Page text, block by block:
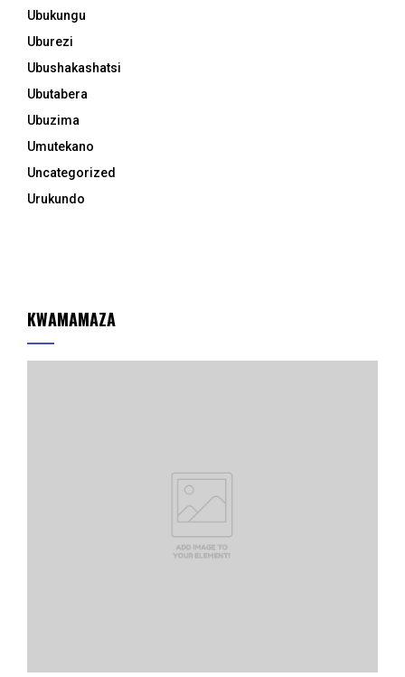
Ubukungu
Uburezi
Ubushakashatsi
Ubutabera
Ubuzima
Umutekano
Uncategorized
Urukundo
KWAMAMAZA